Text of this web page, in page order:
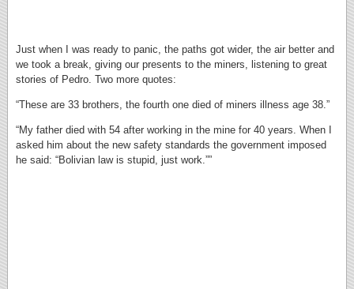
Just when I was ready to panic, the paths got wider, the air better and
we took a break, giving our presents to the miners, listening to great
stories of Pedro. Two more quotes:
“These are 33 brothers, the fourth one died of miners illness age 38.”
“My father died with 54 after working in the mine for 40 years. When I
asked him about the new safety standards the government imposed
he said: “Bolivian law is stupid, just work.””